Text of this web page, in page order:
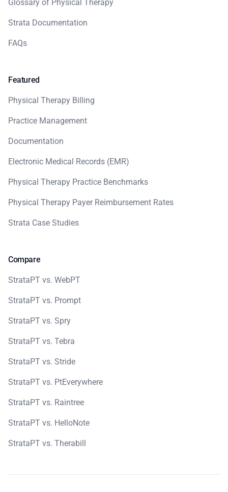
Glossary of Physical Therapy
Strata Documentation
FAQs
Featured
Physical Therapy Billing
Practice Management
Documentation
Electronic Medical Records (EMR)
Physical Therapy Practice Benchmarks
Physical Therapy Payer Reimbursement Rates
Strata Case Studies
Compare
StrataPT vs. WebPT
StrataPT vs. Prompt
StrataPT vs. Spry
StrataPT vs. Tebra
StrataPT vs. Stride
StrataPT vs. PtEverywhere
StrataPT vs. Raintree
StrataPT vs. HelloNote
StrataPT vs. Therabill